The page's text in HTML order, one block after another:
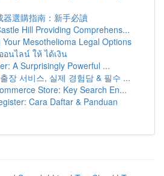
器選購指南：新手必讀
Hill Providing Comprehens...
Mesothelioma Legal Options
นไลน์ ให้ ได้เงิน
A Surprisingly Powerful ...
장 서비스, 실제 경험담 & 필수 ...
Store: Key Search En...
Cara Daftar & Panduan